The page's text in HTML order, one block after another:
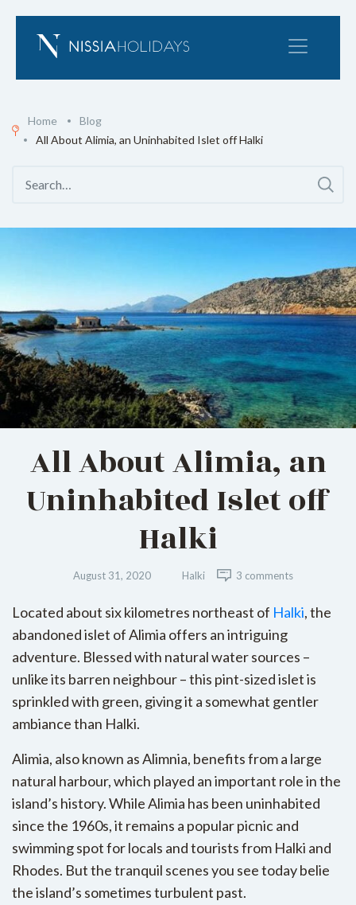
Home
Blog
All About Alimia, an Uninhabited Islet off Halki
All About Alimia, an
Uninhabited Islet off
Halki
August 31, 2020 Halki 3 comments
Located about six kilometres northeast of Halki, the
abandoned islet of Alimia offers an intriguing
adventure. Blessed with natural water sources –
unlike its barren neighbour – this pint-sized islet is
sprinkled with green, giving it a somewhat gentler
ambiance than Halki.
Alimia, also known as Alimnia, benefits from a large
natural harbour, which played an important role in the
island’s history. While Alimia has been uninhabited
since the 1960s, it remains a popular picnic and
swimming spot for locals and tourists from Halki and
Rhodes. But the tranquil scenes you see today belie
the island’s sometimes turbulent past.